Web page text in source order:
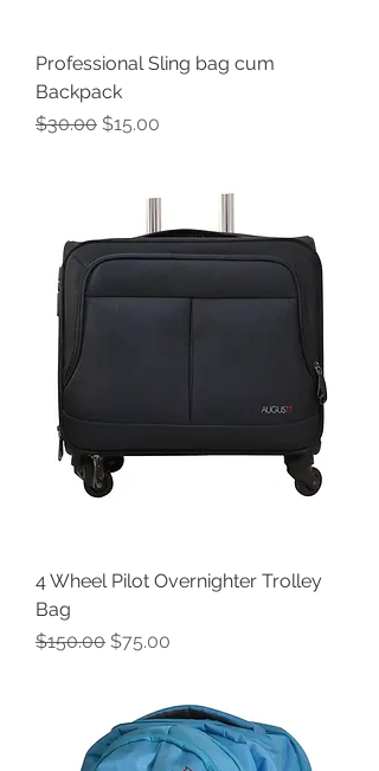
Professional Sling bag cum
Backpack
Regular Price
$30.00 Sale Price
$15.00
4 Wheel Pilot Overnighter Trolley
Bag
Regular Price
$150.00 Sale Price
$75.00